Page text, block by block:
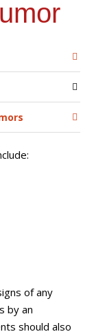
of any
by an
should also